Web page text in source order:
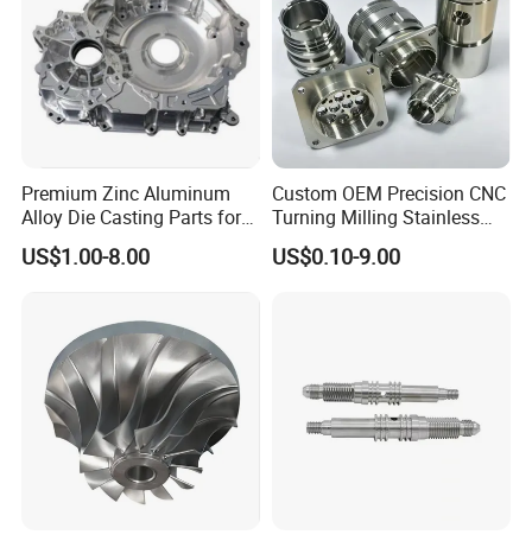
Premium Zinc Aluminum
Alloy Die Casting Parts for
CNC Machining
US$1.00-8.00
Custom OEM Precision CNC
Turning Milling Stainless
Steel Aluminum Metal
Machining Parts
US$0.10-9.00